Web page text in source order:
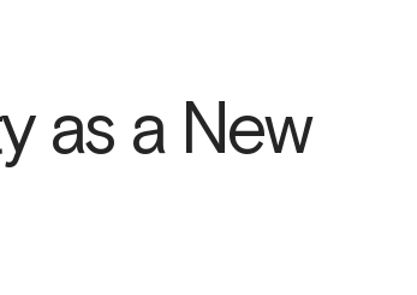
as a New